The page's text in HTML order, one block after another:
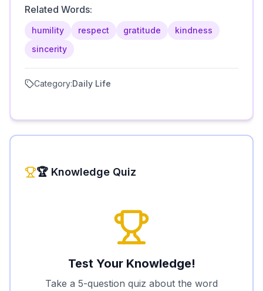
Related Words:
humility respect gratitude
kindness
sincerity
Category:Daily Life
🏆 Knowledge Quiz
Test Your Knowledge!
Take a 5-question quiz about the word